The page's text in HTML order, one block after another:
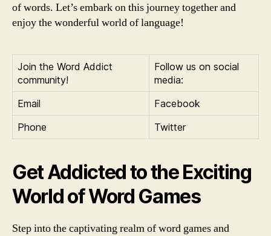
of words. Let’s embark on this journey together and
enjoy the wonderful world of language!
Join the Word Addict
community!
Follow us on social
media:
Email
Facebook
Phone
Twitter
Get Addicted to the Exciting
World of Word Games
Step into the captivating realm of word games and